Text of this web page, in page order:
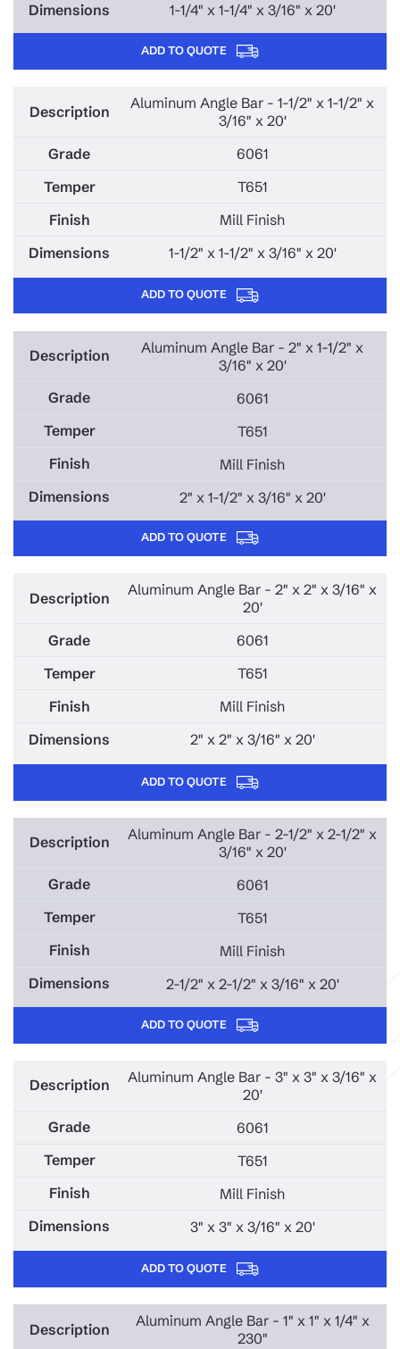
1-1/4" x 1-1/4" x 3/16" x 20'
ADD TO QUOTE
Aluminum Angle Bar - 1-1/2" x 1-1/2" x
3/16" x 20'
6061
T651
Mill Finish
1-1/2" x 1-1/2" x 3/16" x 20'
ADD TO QUOTE
Aluminum Angle Bar - 2" x 1-1/2" x
3/16" x 20'
6061
T651
Mill Finish
2" x 1-1/2" x 3/16" x 20'
ADD TO QUOTE
Aluminum Angle Bar - 2" x 2" x 3/16" x
20'
6061
T651
Mill Finish
2" x 2" x 3/16" x 20'
ADD TO QUOTE
Aluminum Angle Bar - 2-1/2" x 2-1/2" x
3/16" x 20'
6061
T651
Mill Finish
2-1/2" x 2-1/2" x 3/16" x 20'
ADD TO QUOTE
Aluminum Angle Bar - 3" x 3" x 3/16" x
20'
6061
T651
Mill Finish
3" x 3" x 3/16" x 20'
ADD TO QUOTE
Aluminum Angle Bar - 1" x 1" x 1/4" x
230"